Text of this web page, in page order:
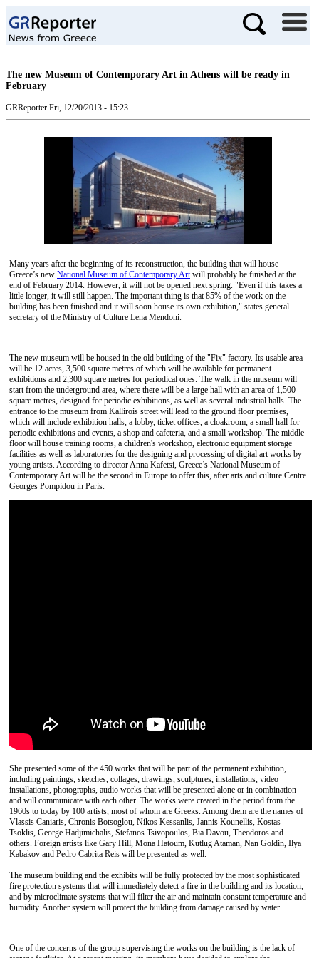
The new Museum of Contemporary Art in Athens will be ready in
February
GRReporter Fri, 12/20/2013 - 15:23
Many years after the beginning of its reconstruction, the building that will house
Greece’s new National Museum of Contemporary Artwill probably be finished at the
end of February 2014. However, it will not be opened next spring. "Even if this takes a
little longer, it will still happen. The important thing is that 85% of the work on the
building has been finished and it will soon house its own exhibition," states general
secretary of the Ministry of Culture Lena Mendoni.
The new museum will be housed in the old building of the "Fix" factory. Its usable area
will be 12 acres, 3,500 square metres of which will be available for permanent
exhibitions and 2,300 square metres for periodical ones. The walk in the museum will
start from the underground area, where there will be a large hall with an area of ​​1,500
square metres, designed for periodic exhibitions, as well as several industrial halls. The
entrance to the museum from Kallirois street will lead to the ground floor premises,
which will include exhibition halls, a lobby, ticket offices, a cloakroom, a small hall for
periodic exhibitions and events, a shop and cafeteria, and a small workshop. The middle
floor will house training rooms, a children's workshop, electronic equipment storage
facilities as well as laboratories for the designing and processing of digital art works by
young artists. According to director Anna Kafetsi, Greece’s National Museum of
Contemporary Art will be the second in Europe to offer this, after arts and culture Centre
Georges Pompidou in Paris.
She presented some of the 450 works that will be part of the permanent exhibition,
including paintings, sketches, collages, drawings, sculptures, installations, video
installations, photographs, audio works that will be presented alone or in combination
and will communicate with each other. The works were created in the period from the
1960s to today by 100 artists, most of whom are Greeks. Among them are the names of
Vlassis Caniaris, Chronis Botsoglou, Nikos Kessanlis, Jannis Kounellis, Kostas
Tsoklis, George Hadjimichalis, Stefanos Tsivopoulos, Bia Davou, Theodoros and
others. Foreign artists like Gary Hill, Mona Hatoum, Kutlug Ataman, Nan Goldin, Ilya
Kabakov and Pedro Cabrita Reis will be presented as well.
The museum building and the exhibits will be fully protected by the most sophisticated
fire protection systems that will immediately detect a fire in the building and its location,
and by microclimate systems that will filter the air and maintain constant temperature and
humidity. Another system will protect the building from damage caused by water.
One of the concerns of the group supervising the works on the building is the lack of